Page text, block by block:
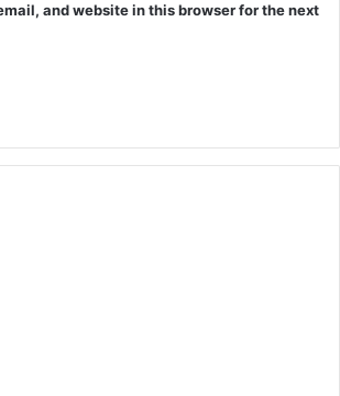
and website in this browser for the next